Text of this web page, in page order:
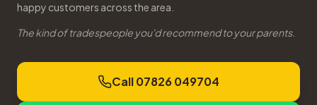
happy customers across the area.
The kind of tradespeople you'd recommend to your parents.
Call 07826 049704